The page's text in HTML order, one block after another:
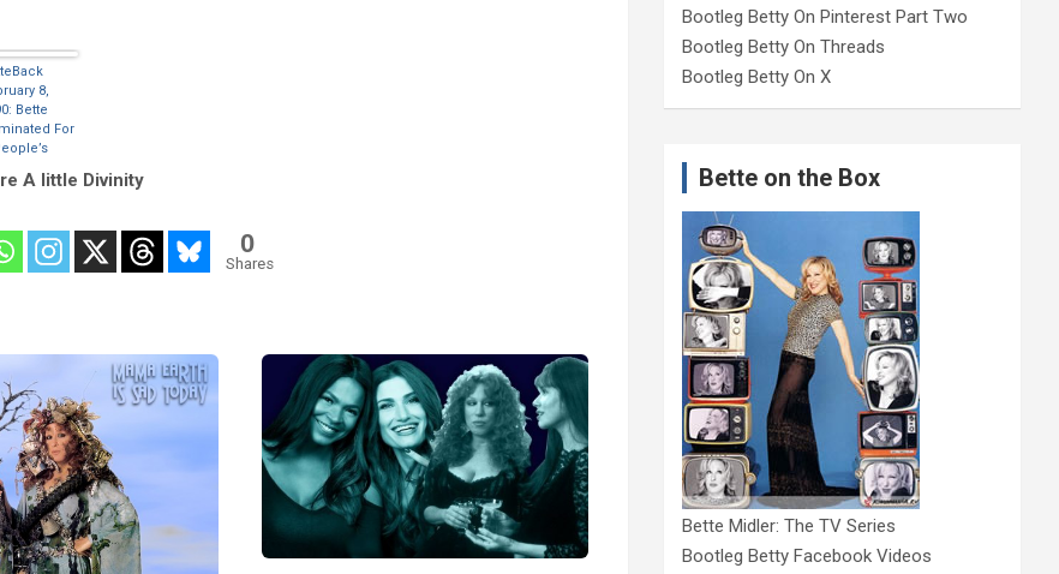
8,
Bette
For
All
A little Divinity
0
Shares
Bootleg Betty On Pinterest Part Two
Bootleg Betty On Threads
Bootleg Betty On X
Bette on the Box
Bette Midler: The TV Series
Bootleg Betty Facebook Videos